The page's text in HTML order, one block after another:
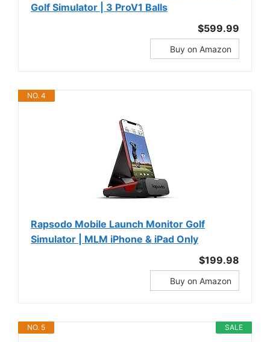
Golf Simulator | 3 ProV1 Balls
$599.99
Buy on Amazon
NO. 4
Rapsodo Mobile Launch Monitor Golf
Simulator | MLM iPhone & iPad Only
$199.98
Buy on Amazon
SALE
NO. 5